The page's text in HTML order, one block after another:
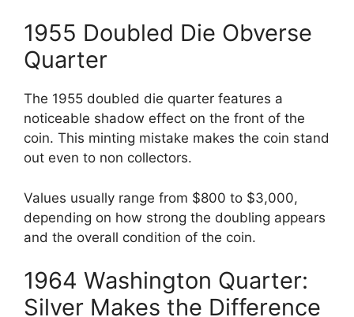
1955 Doubled Die Obverse
Quarter
The 1955 doubled die quarter features a
noticeable shadow effect on the front of the
coin. This minting mistake makes the coin stand
out even to non collectors.
Values usually range from $800 to $3,000,
depending on how strong the doubling appears
and the overall condition of the coin.
1964 Washington Quarter:
Silver Makes the Difference